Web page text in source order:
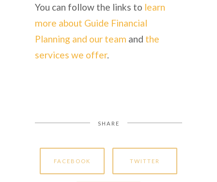
You can follow the links to learn
more about Guide Financial
Planning and our team and the
services we offer.
SHARE
FACEBOOK TWITTER